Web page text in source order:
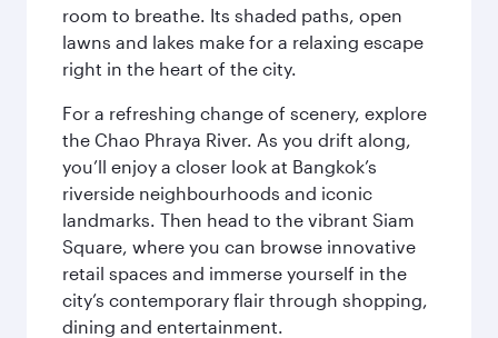
room to breathe. Its shaded paths, open
lawns and lakes make for a relaxing escape
right in the heart of the city.
For a refreshing change of scenery, explore
the Chao Phraya River. As you drift along,
you’ll enjoy a closer look at Bangkok’s
riverside neighbourhoods and iconic
landmarks. Then head to the vibrant Siam
Square, where you can browse innovative
retail spaces and immerse yourself in the
city’s contemporary flair through shopping,
dining and entertainment.